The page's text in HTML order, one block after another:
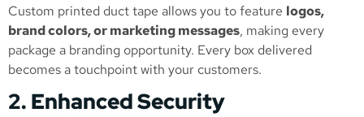
Custom printed duct tape allows you to feature logos,
brand colors, or marketing messages, making every
package a branding opportunity. Every box delivered
becomes a touchpoint with your customers.
2. Enhanced Security